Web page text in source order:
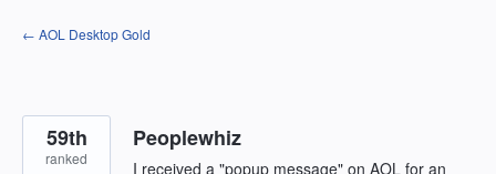
Skip
to
← AOL Desktop Gold
Peoplewhiz
I received a "popup message" on AOL for an
59th
ranked